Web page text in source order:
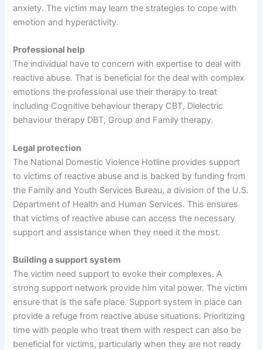
anxiety. The victim may learn the strategies to cope with
emotion and hyperactivity.
Professional help
The individual have to concern with expertise to deal with
reactive abuse. That is beneficial for the deal with complex
emotions the professional use their therapy to treat
including Cognitive behaviour therapy CBT, Dielectric
behaviour therapy DBT, Group and Family therapy.
Legal protection
The National Domestic Violence Hotline provides support
to victims of reactive abuse and is backed by funding from
the Family and Youth Services Bureau, a division of the U.S.
Department of Health and Human Services. This ensures
that victims of reactive abuse can access the necessary
support and assistance when they need it the most.
Building a support system
The victim need support to evoke their complexes. A
strong support network provide him vital power. The victim
ensure that is the safe place. Support system in place can
provide a refuge from reactive abuse situations. Prioritizing
time with people who treat them with respect can also be
beneficial for victims, particularly when they are not ready